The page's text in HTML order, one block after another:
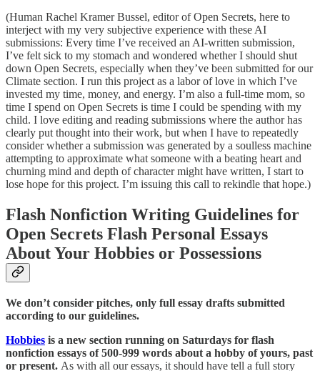
(Human Rachel Kramer Bussel, editor of Open Secrets, here to
interject with my very subjective experience with these AI
submissions: Every time I’ve received an AI-written submission,
I’ve felt sick to my stomach and wondered whether I should shut
down Open Secrets, especially when they’ve been submitted for our
Climate section. I run this project as a labor of love in which I’ve
invested my time, money, and energy. I’m also a full-time mom, so
time I spend on Open Secrets is time I could be spending with my
child. I love editing and reading submissions where the author has
clearly put thought into their work, but when I have to repeatedly
consider whether a submission was generated by a soulless machine
attempting to approximate what someone with a beating heart and
churning mind and depth of character might have written, I start to
lose hope for this project. I’m issuing this call to rekindle that hope.)
Flash Nonfiction Writing Guidelines for
Open Secrets Flash Personal Essays
About Your Hobbies or Possessions
We don’t consider pitches, only full essay drafts submitted
according to our guidelines.
Hobbies is a new section running on Saturdays for flash
nonfiction essays of 500-999 words about a hobby of yours, past
or present. As with all our essays, it should have tell a full story